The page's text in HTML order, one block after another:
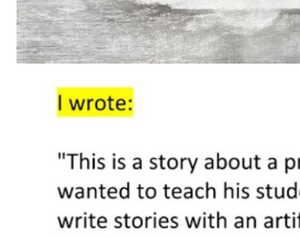
Artificial
Agency